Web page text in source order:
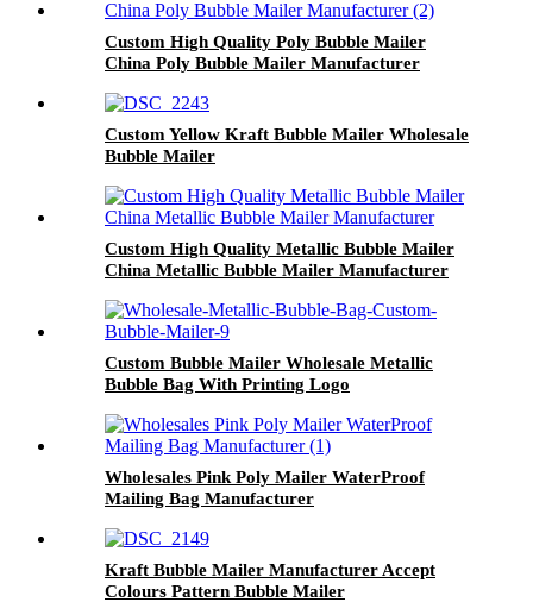
Custom High Quality Poly Bubble Mailer
China Poly Bubble Mailer Manufacturer
Custom Yellow Kraft Bubble Mailer Wholesale
Bubble Mailer
Custom High Quality Metallic Bubble Mailer
China Metallic Bubble Mailer Manufacturer
Custom Bubble Mailer Wholesale Metallic
Bubble Bag With Printing Logo
Wholesales Pink Poly Mailer WaterProof
Mailing Bag Manufacturer
Kraft Bubble Mailer Manufacturer Accept
Colours Pattern Bubble Mailer